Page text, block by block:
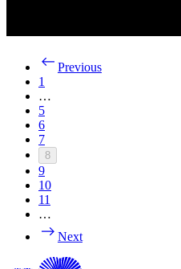
Previous
1
…
5
6
7
8
9
10
11
…
Next